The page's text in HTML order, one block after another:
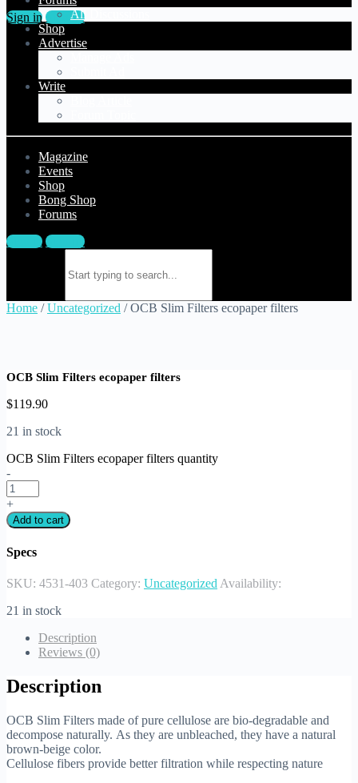
Sign in Sign upAll Discussions
Shop
Advertise
Write
Magazine
Events
Shop
Bong Shop
Forums
Sign in Sign up
Home /Uncategorized / OCB Slim Filters ecopaper filters
OCB Slim Filters ecopaper filters
$119.90
21 in stock
OCB Slim Filters ecopaper filters quantity
-
+
Add to cart
Specs
SKU: 4531-403 Category: Uncategorized Availability:
21 in stock
Description
Reviews (0)
Description
OCB Slim Filters made of pure cellulose are bio-degradable and
decompose naturally. As they are unbleached, they have a natural
brown-beige color.
Cellulose fibers provide better filtration while respecting nature